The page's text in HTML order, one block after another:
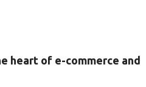
heart of e-commerce and